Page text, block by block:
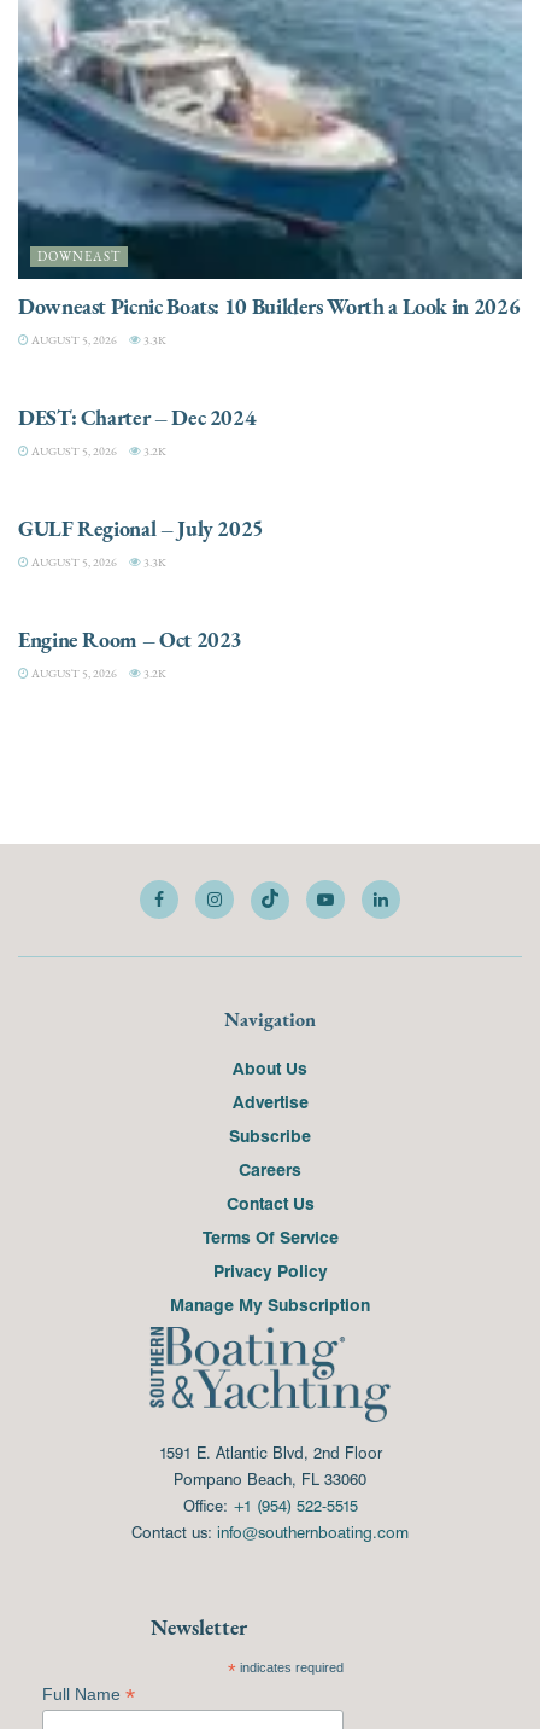
DOWNEAST
Downeast Picnic Boats: 10 Builders Worth a Look in 2026
AUGUST 5, 2026 3.3K
DEST: Charter – Dec 2024
AUGUST 5, 2026 3.2K
GULF Regional – July 2025
AUGUST 5, 2026 3.3K
Engine Room – Oct 2023
AUGUST 5, 2026 3.2K
Navigation
About Us
Advertise
Subscribe
Careers
Contact Us
Terms Of Service
Privacy Policy
Manage My Subscription
1591 E. Atlantic Blvd, 2nd Floor
Pompano Beach, FL 33060
Office: +1 (954) 522-5515
Contact us: info@southernboating.com
Newsletter
*indicates required
Full Name *